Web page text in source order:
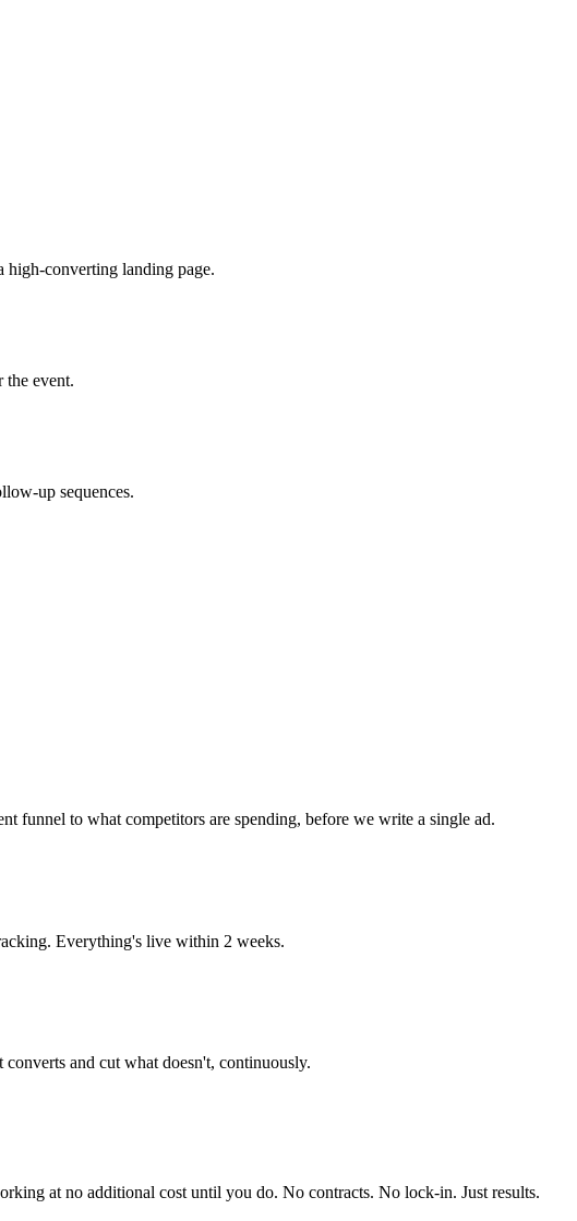
high-converting landing page.
the event.
up sequences.
funnel to what competitors are spending, before we write a single ad.
Everything's live within 2 weeks.
and cut what doesn't, continuously.
at no additional cost until you do. No contracts. No lock-in. Just results.